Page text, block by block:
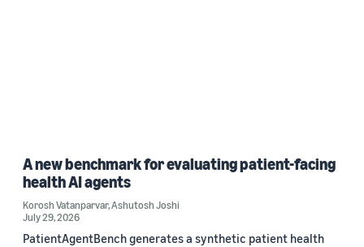
A new benchmark for evaluating patient-facing
health AI agents
Korosh Vatanparvar,Ashutosh Joshi
July 29, 2026
PatientAgentBench generates a synthetic patient health